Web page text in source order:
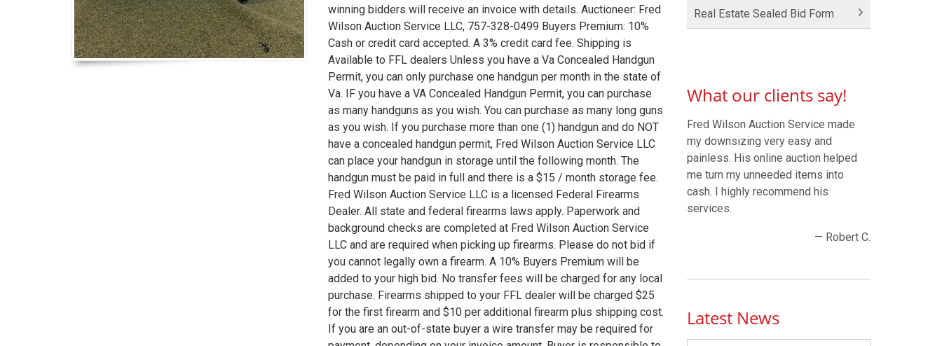
winning bidders will receive an invoice with details. Auctioneer: Fred
Wilson Auction Service LLC, 757-328-0499 Buyers Premium: 10%
Cash or credit card accepted. A 3% credit card fee. Shipping is
Available to FFL dealers Unless you have a Va Concealed Handgun
Permit, you can only purchase one handgun per month in the state of
Va. IF you have a VA Concealed Handgun Permit, you can purchase
as many handguns as you wish. You can purchase as many long guns
as you wish. If you purchase more than one (1) handgun and do NOT
have a concealed handgun permit, Fred Wilson Auction Service LLC
can place your handgun in storage until the following month. The
handgun must be paid in full and there is a $15 / month storage fee.
Fred Wilson Auction Service LLC is a licensed Federal Firearms
Dealer. All state and federal firearms laws apply. Paperwork and
background checks are completed at Fred Wilson Auction Service
LLC and are required when picking up firearms. Please do not bid if
you cannot legally own a firearm. A 10% Buyers Premium will be
added to your high bid. No transfer fees will be charged for any local
purchase. Firearms shipped to your FFL dealer will be charged $25
for the first firearm and $10 per additional firearm plus shipping cost.
If you are an out-of-state buyer a wire transfer may be required for
Real Estate Sealed Bid Form
What our clients say!
Fred Wilson Auction Service made
my downsizing very easy and
painless. His online auction helped
me turn my unneeded items into
cash. I highly recommend his
services.
— Robert C.
Latest News